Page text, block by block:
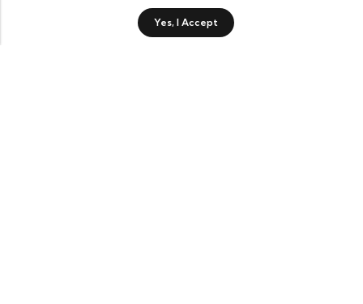
Yes, I Accept